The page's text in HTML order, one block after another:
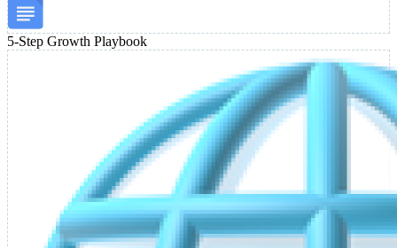
5-Step Growth Playbook